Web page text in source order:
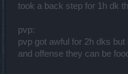
took a back step for 1h dk
pvp:
pvp got awful for 2h dks
and offense they can be